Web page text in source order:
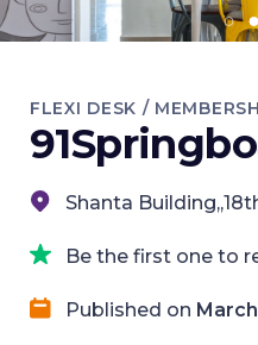
FLEXI DESK /
Shanta
Be the first one to
Published on